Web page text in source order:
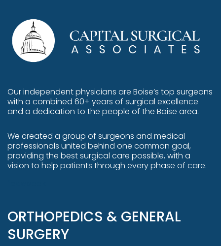
Our independent physicians are Boise’s top surgeons
with a combined 60+ years of surgical excellence
and a dedication to the people of the Boise area.
We created a group of surgeons and medical
professionals united behind one common goal,
providing the best surgical care possible, with a
vision to help patients through every phase of care.
ORTHOPEDICS & GENERAL
SURGERY